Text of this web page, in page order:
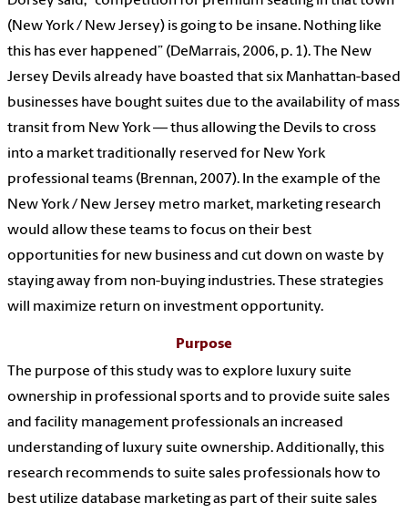
(New York / New Jersey) is going to be insane. Nothing like
this has ever happened” (DeMarrais, 2006, p. 1). The New
Jersey Devils already have boasted that six Manhattan-based
businesses have bought suites due to the availability of mass
transit from New York — thus allowing the Devils to cross
into a market traditionally reserved for New York
professional teams (Brennan, 2007). In the example of the
New York / New Jersey metro market, marketing research
would allow these teams to focus on their best
opportunities for new business and cut down on waste by
staying away from non-buying industries. These strategies
will maximize return on investment opportunity.
Purpose
The purpose of this study was to explore luxury suite
ownership in professional sports and to provide suite sales
and facility management professionals an increased
understanding of luxury suite ownership. Additionally, this
research recommends to suite sales professionals how to
best utilize database marketing as part of their suite sales